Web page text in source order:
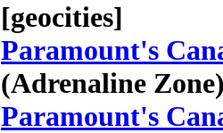
[geocities]
Paramount's
(Adrenaline
Paramount's